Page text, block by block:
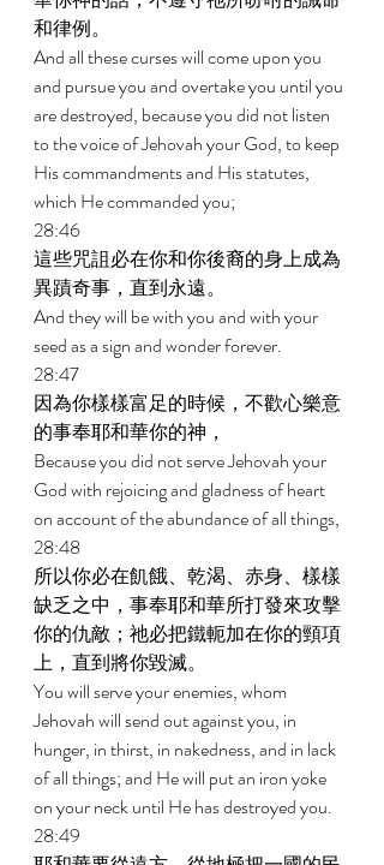
和律例。
And all these curses will come upon you
and pursue you and overtake you until you
are destroyed, because you did not listen
to the voice of Jehovah your God, to keep
His commandments and His statutes,
which He commanded you;
28:46
這些咒詛必在你和你後裔的身上成為
異蹟奇事，直到永遠。
And they will be with you and with your
seed as a sign and wonder forever.
28:47
因為你樣樣富足的時候，不歡心樂意
的事奉耶和華你的神，
Because you did not serve Jehovah your
God with rejoicing and gladness of heart
on account of the abundance of all things,
28:48
所以你必在飢餓、乾渴、赤身、樣樣
缺乏之中，事奉耶和華所打發來攻擊
你的仇敵；祂必把鐵軛加在你的頸項
上，直到將你毀滅。
You will serve your enemies, whom
Jehovah will send out against you, in
hunger, in thirst, in nakedness, and in lack
of all things; and He will put an iron yoke
on your neck until He has destroyed you.
28:49